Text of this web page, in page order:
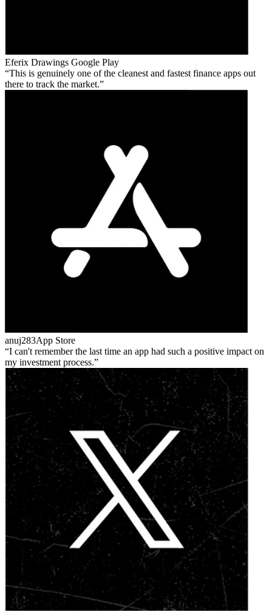
Eferix Drawings Google Play
This is genuinely one of the cleanest and fastest finance apps out
there to track the market.
anuj283App Store
I can't remember the last time an app had such a positive impact on
my investment process.